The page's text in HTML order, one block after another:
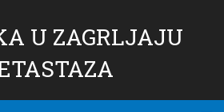
U ZAGRLJAJU